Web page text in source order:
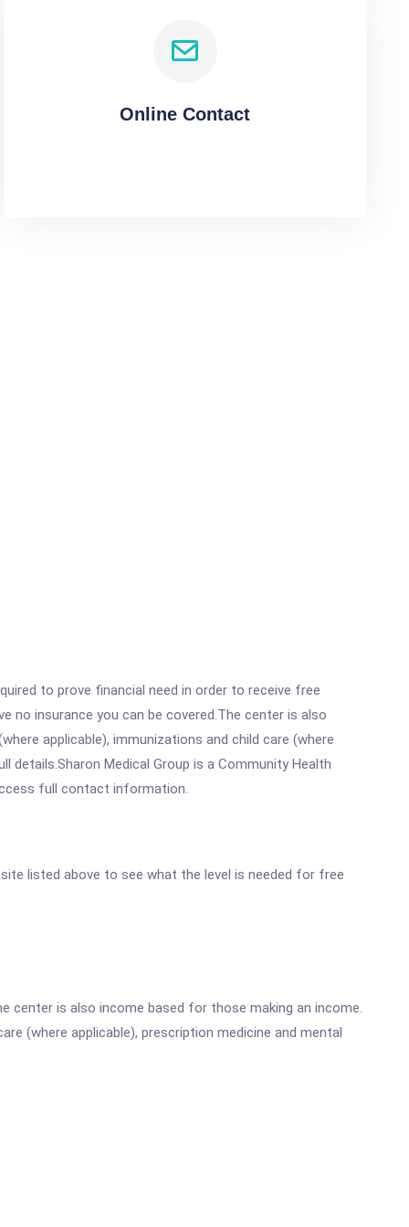
Online Contact
to prove financial need in order to receive free
no insurance you can be covered.The center is also
applicable), immunizations and child care (where
details.Sharon Medical Group is a Community Health
full contact information.
listed above to see what the level is needed for free
center is also income based for those making an income.
(where applicable), prescription medicine and mental